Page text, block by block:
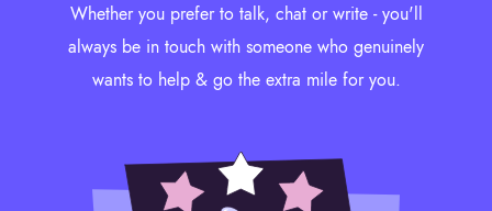
Whether you prefer to talk, chat or write - you'll
always be in touch with someone who genuinely
wants to help & go the extra mile for you.